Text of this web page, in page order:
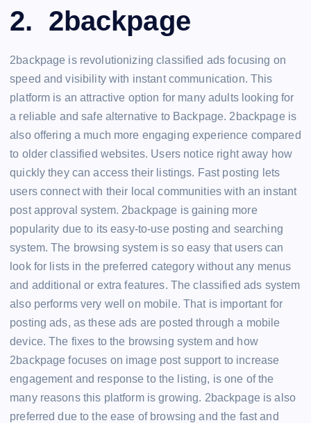
2. 2backpage
2backpage is revolutionizing classified ads focusing on
speed and visibility with instant communication. This
platform is an attractive option for many adults looking for
a reliable and safe alternative to Backpage. 2backpage is
also offering a much more engaging experience compared
to older classified websites. Users notice right away how
quickly they can access their listings. Fast posting lets
users connect with their local communities with an instant
post approval system. 2backpage is gaining more
popularity due to its easy-to-use posting and searching
system. The browsing system is so easy that users can
look for lists in the preferred category without any menus
and additional or extra features. The classified ads system
also performs very well on mobile. That is important for
posting ads, as these ads are posted through a mobile
device. The fixes to the browsing system and how
2backpage focuses on image post support to increase
engagement and response to the listing, is one of the
many reasons this platform is growing. 2backpage is also
preferred due to the ease of browsing and the fast and